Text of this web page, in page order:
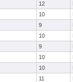
12
10
9
10
9
10
10
11